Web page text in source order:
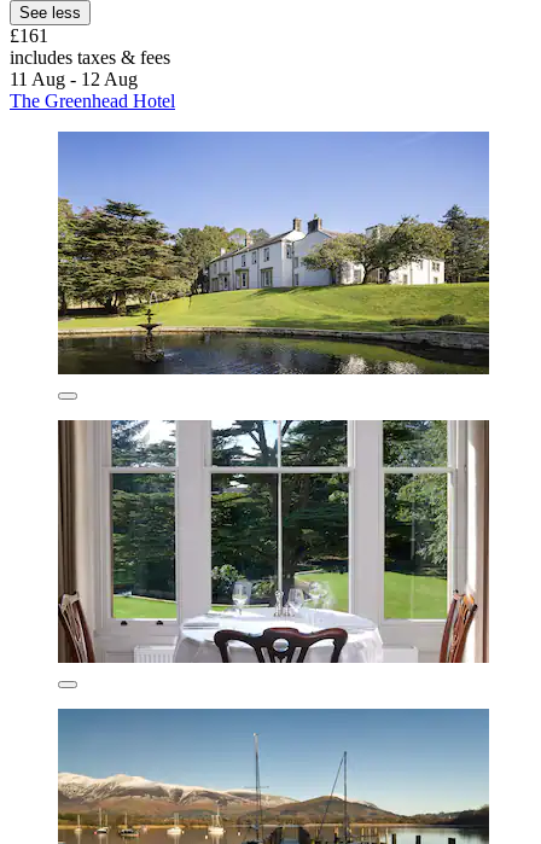
See less
£161
includes taxes & fees
11 Aug - 12 Aug
The Greenhead Hotel